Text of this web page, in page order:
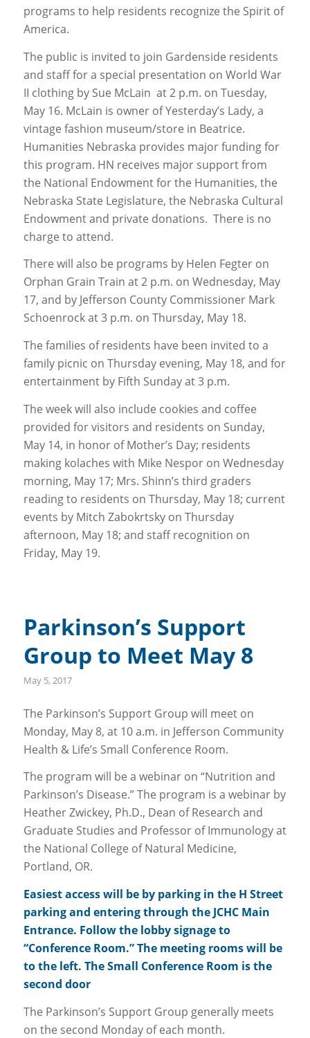
programs to help residents recognize the Spirit of
America.
The public is invited to join Gardenside residents
and staff for a special presentation on World War
II clothing by Sue McLain at 2 p.m. on Tuesday,
May 16. McLain is owner of Yesterday’s Lady, a
vintage fashion museum/store in Beatrice.
Humanities Nebraska provides major funding for
this program. HN receives major support from
the National Endowment for the Humanities, the
Nebraska State Legislature, the Nebraska Cultural
Endowment and private donations. There is no
charge to attend.
There will also be programs by Helen Fegter on
Orphan Grain Train at 2 p.m. on Wednesday, May
17, and by Jefferson County Commissioner Mark
Schoenrock at 3 p.m. on Thursday, May 18.
The families of residents have been invited to a
family picnic on Thursday evening, May 18, and for
entertainment by Fifth Sunday at 3 p.m.
The week will also include cookies and coffee
provided for visitors and residents on Sunday,
May 14, in honor of Mother’s Day; residents
making kolaches with Mike Nespor on Wednesday
morning, May 17; Mrs. Shinn’s third graders
reading to residents on Thursday, May 18; current
events by Mitch Zabokrtsky on Thursday
afternoon, May 18; and staff recognition on
Friday, May 19.
Parkinson’s Support
Group to Meet May 8
May 5, 2017
The Parkinson’s Support Group will meet on
Monday, May 8, at 10 a.m. in Jefferson Community
Health & Life’s Small Conference Room.
The program will be a webinar on “Nutrition and
Parkinson’s Disease.” The program is a webinar by
Heather Zwickey, Ph.D., Dean of Research and
Graduate Studies and Professor of Immunology at
the National College of Natural Medicine,
Portland, OR.
Easiest access will be by parking in the H Street
parking and entering through the JCHC Main
Entrance. Follow the lobby signage to
“Conference Room.” The meeting rooms will be
to the left. The Small Conference Room is the
second door
The Parkinson’s Support Group generally meets
on the second Monday of each month.